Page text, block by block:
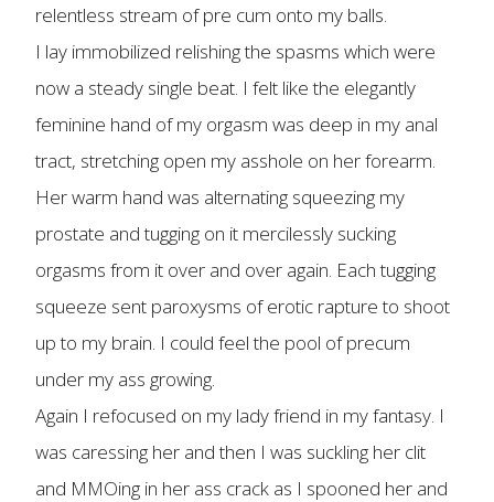
relentless stream of pre cum onto my balls.
I lay immobilized relishing the spasms which were
now a steady single beat. I felt like the elegantly
feminine hand of my orgasm was deep in my anal
tract, stretching open my asshole on her forearm.
Her warm hand was alternating squeezing my
prostate and tugging on it mercilessly sucking
orgasms from it over and over again. Each tugging
squeeze sent paroxysms of erotic rapture to shoot
up to my brain. I could feel the pool of precum
under my ass growing.
Again I refocused on my lady friend in my fantasy. I
was caressing her and then I was suckling her clit
and MMOing in her ass crack as I spooned her and